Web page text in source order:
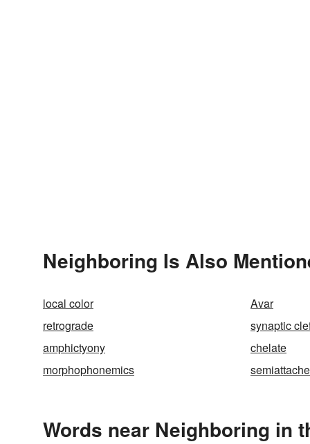
Neighboring Is Also
local color Avar
retrograde
synaptic
amphictyony
chelate
morphophonemics
Words near Neighboring in